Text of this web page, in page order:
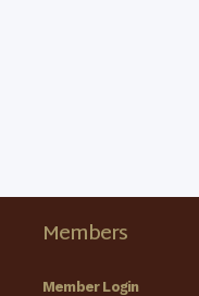
Members
Member Login